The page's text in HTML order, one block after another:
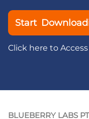
Start
Click here to
BLUEBERRY LABS